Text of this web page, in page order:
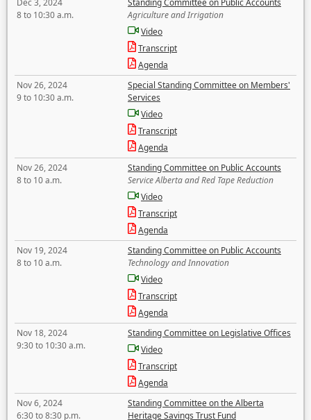
Dec 3, 2024
8 to 10:30 a.m.
Standing Committee on Public Accounts
Agriculture and Irrigation
Video
Transcript
Agenda
Nov 26, 2024
9 to 10:30 a.m.
Special Standing Committee on Members'
Services
Video
Transcript
Agenda
Nov 26, 2024
8 to 10 a.m.
Standing Committee on Public Accounts
Service Alberta and Red Tape Reduction
Video
Transcript
Agenda
Nov 19, 2024
8 to 10 a.m.
Standing Committee on Public Accounts
Technology and Innovation
Video
Transcript
Agenda
Nov 18, 2024
9:30 to 10:30 a.m.
Standing Committee on Legislative Offices
Video
Transcript
Agenda
Nov 6, 2024
6:30 to 8:30 p.m.
Standing Committee on the Alberta
Heritage Savings Trust Fund